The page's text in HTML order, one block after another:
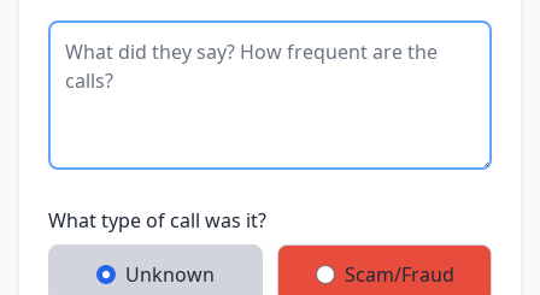
What type of call was it?
Unknown Scam/Fraud